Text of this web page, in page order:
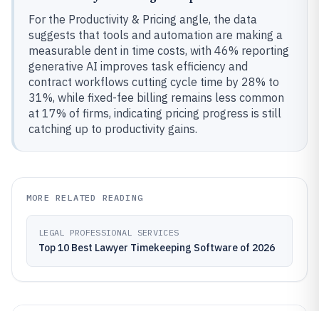
For the Productivity & Pricing angle, the data
suggests that tools and automation are making a
measurable dent in time costs, with 46% reporting
generative AI improves task efficiency and
contract workflows cutting cycle time by 28% to
31%, while fixed-fee billing remains less common
at 17% of firms, indicating pricing progress is still
catching up to productivity gains.
MORE RELATED READING
LEGAL PROFESSIONAL SERVICES
Top 10 Best Lawyer Timekeeping Software of 2026